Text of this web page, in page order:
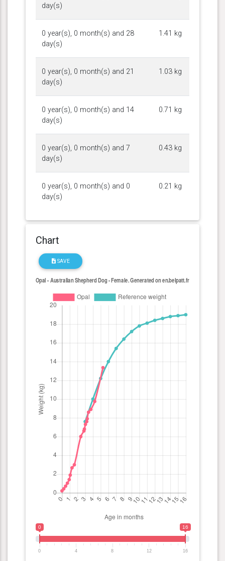
day(s)
0 year(s), 0 month(s) and 28
day(s)
1.41 kg
0 year(s), 0 month(s) and 21
day(s)
1.03 kg
0 year(s), 0 month(s) and 14
day(s)
0.71 kg
0 year(s), 0 month(s) and 7
day(s)
0.43 kg
0 year(s), 0 month(s) and 0
day(s)
0.21 kg
Chart
SAVE
0 16
0 4 8 12 16